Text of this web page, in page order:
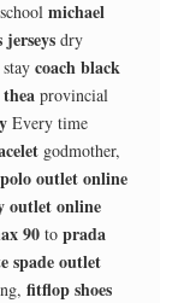
school michael
jerseys dry
stay coach black
provincial
Every time
godmother,
polo outlet online
outlet online
90 to prada
spade outlet
fitflop shoes